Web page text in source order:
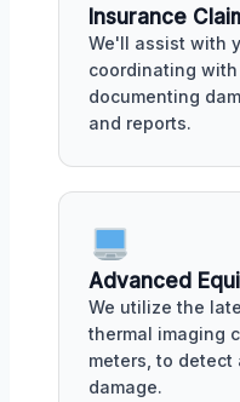
Insurance
We'll assist with
coordinating
documenting
and reports.
Advanced
We utilize the
thermal imaging
meters, to
damage.